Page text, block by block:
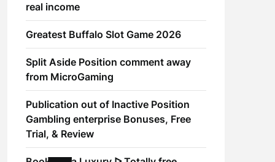
real income
Greatest Buffalo Slot Game 2026
Split Aside Position comment away
from MicroGaming
Publication out of Inactive Position
Gambling enterprise Bonuses, Free
Trial, & Review